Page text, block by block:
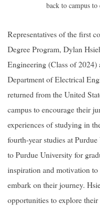
back to campus
Representatives of the first
Degree Program, Dylan
Engineering (Class of
Department of Electrical
returned from the United
campus to encourage their
experiences of studying in
fourth-year studies at
to Purdue University for
inspiration and motivation
embark on their journey.
opportunities to explore